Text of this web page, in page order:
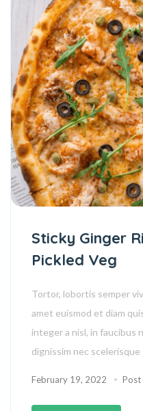
Sticky Ginger
Pickled Veg
Tortor, lobortis semper
amet euismod et diam
integer a nisl, in faucibus
dignissim nec scelerisque
February 19, 2022 Post